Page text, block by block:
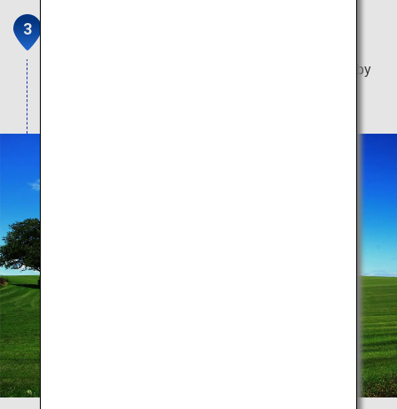
Two lovely trees huddled together backdropped by